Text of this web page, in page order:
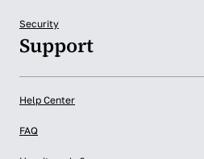
Security
Support
Help Center
FAQ